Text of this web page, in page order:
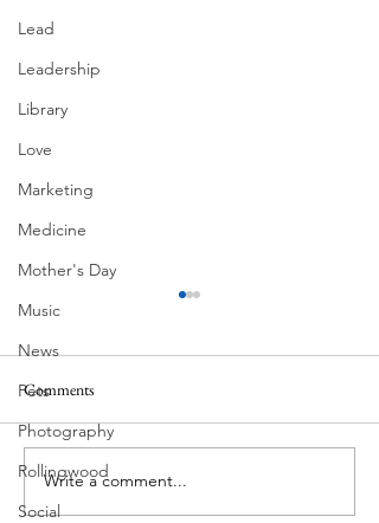
Lead
Leadership
Library
Love
Marketing
Medicine
Mother's Day
Music
News
Pets
Photography
Rollingwood
Social
MadHippie
Comments
Write a comment...